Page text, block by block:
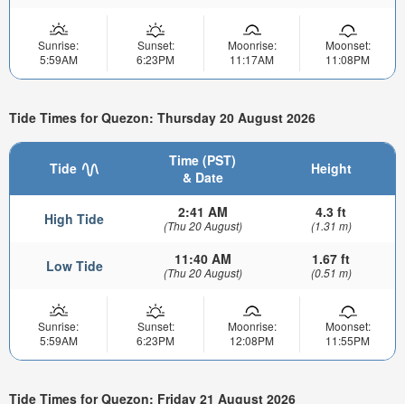
Sunrise:
5:59AM
Sunset:
6:23PM
Moonrise:
11:17AM
Moonset:
11:08PM
Tide Times for Quezon: Thursday 20 August 2026
Tide
Time (PST)
& Date
Height
High Tide 2:41 AM
(Thu 20 August)
4.3 ft
(1.31 m)
Low Tide 11:40 AM
(Thu 20 August)
1.67 ft
(0.51 m)
Sunrise:
5:59AM
Sunset:
6:23PM
Moonrise:
12:08PM
Moonset:
11:55PM
Tide Times for Quezon: Friday 21 August 2026